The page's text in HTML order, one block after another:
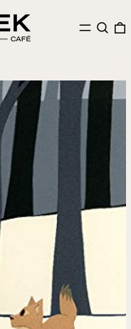
MENU